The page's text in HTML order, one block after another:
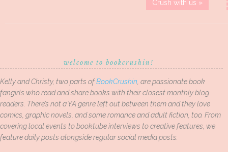
Crush with us »
welcome to bookcrushin!
Kelly and Christy, two parts ofBookCrushin , are passionate book
fangirls who read and share books with their closest monthly blog
readers. There’s not a YA genre left out between them and they love
comics, graphic novels, and some romance and adult fiction, too. From
covering local events to booktube interviews to creative features, we
feature daily posts alongside regular social media posts.